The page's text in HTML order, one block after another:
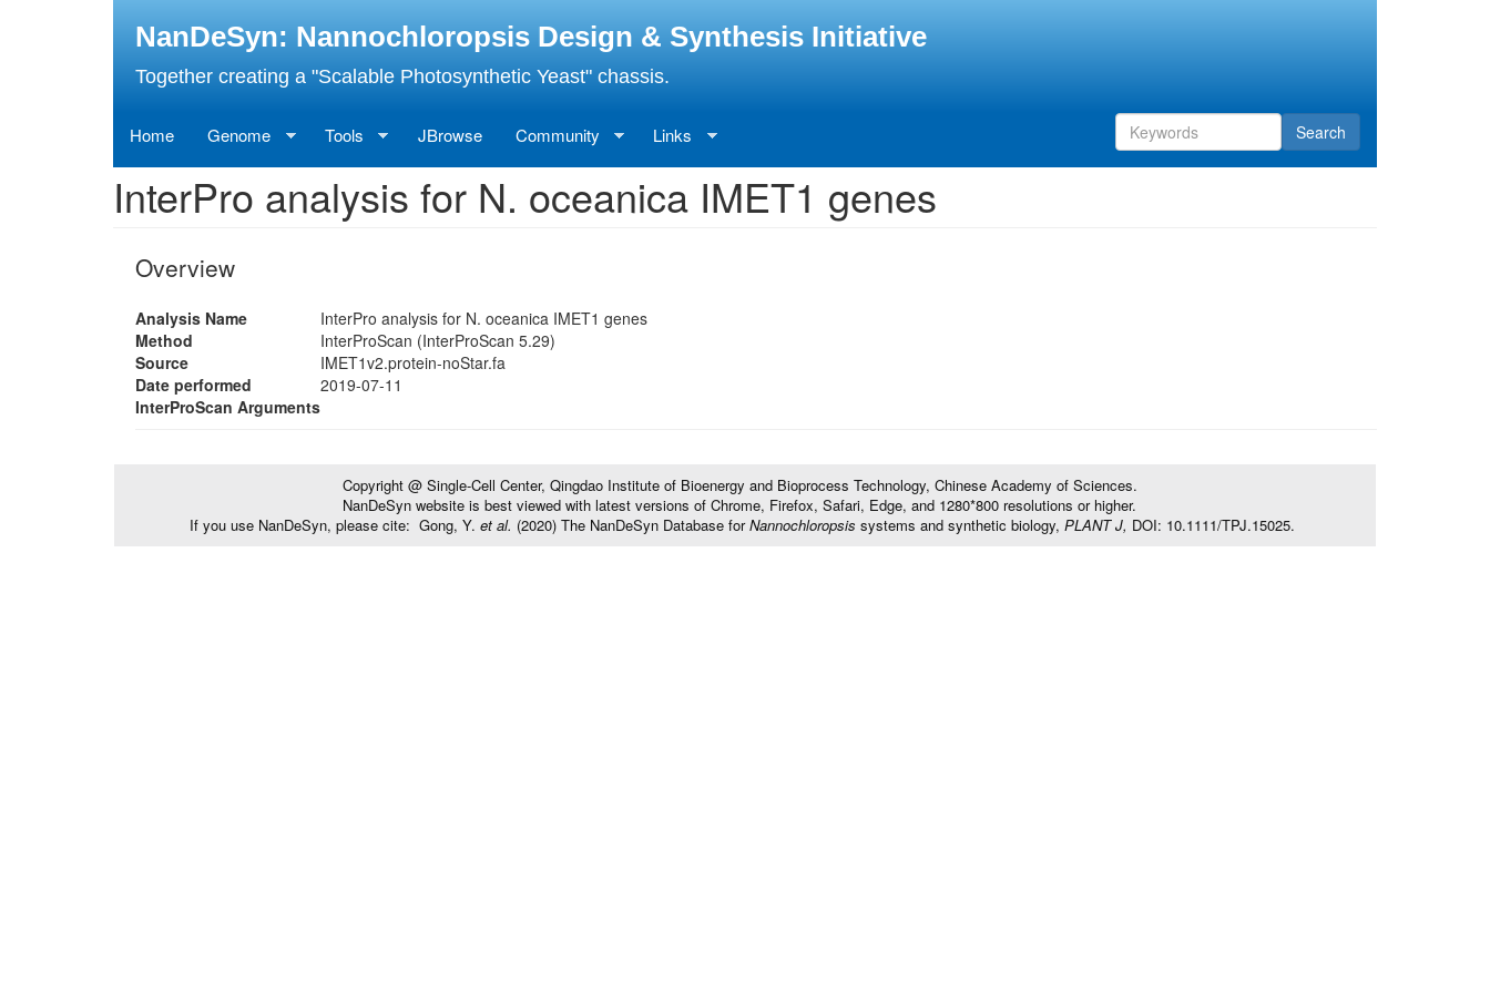
NanDeSyn: Nannochloropsis Design & Synthesis Initiative
Together creating a "Scalable Photosynthetic Yeast" chassis.
Home Genome Tools JBrowse Community Links Search
form
Search
Search
InterPro analysis for N. oceanica IMET1 genes
Overview
Analysis Name
InterPro analysis for N. oceanica IMET1 genes
Method
InterProScan (InterProScan 5.29)
Source
IMET1v2.protein-noStar.fa
Date performed
2019-07-11
InterProScan Arguments
Copyright @ Single-Cell Center, Qingdao Institute of Bioenergy and Bioprocess Technology, Chinese Academy of Sciences.
NanDeSyn website is best viewed with latest versions of Chrome, Firefox, Safari, Edge, and 1280*800 resolutions or higher.
If you use NanDeSyn, please cite: Gong, Y. et al. (2020) The NanDeSyn Database forNannochloropsis systems and synthetic biology, PLANT J, DOI: 10.1111/TPJ.15025.